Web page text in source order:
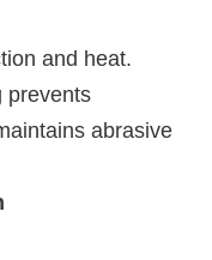
and heat.
prevents
abrasive